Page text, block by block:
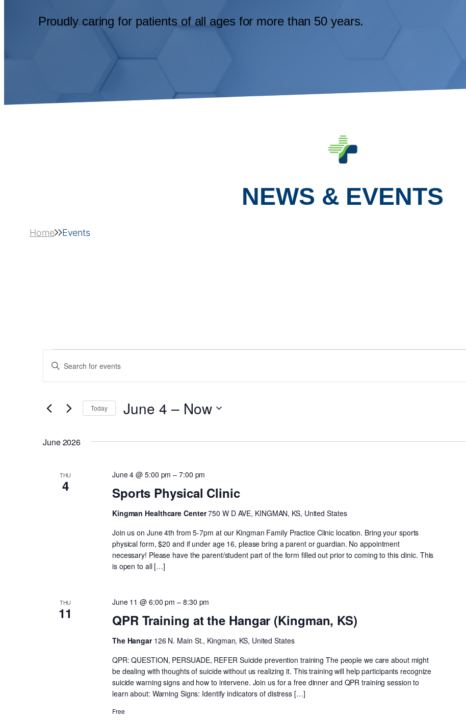
Proudly caring for patients of all ages for more than 50 years.
NEWS & EVENTS
Home Events
Events
Events
Search
and
Navigation
Enter
Keyword.
Search
Events
Today June 4 – Now
June 2026
THU
4 Sports Physical Clinic
June 4 @ 5:00 pm –7:00 pm
Kingman Healthcare Center750 W D AVE, KINGMAN, KS, United States
Join us on June 4th from 5-7pm at our Kingman Family Practice Clinic location. Bring your sports
physical form, $20 and if under age 16, please bring a parent or guardian. No appointment
necessary! Please have the parent/student part of the form filled out prior to coming to this clinic. This
is open to all […]
THU
11 QPR Training at the Hangar (Kingman, KS)
June 11 @ 6:00 pm – 8:30 pm
The Hangar 126 N. Main St., Kingman, KS, United States
QPR: QUESTION, PERSUADE, REFER Suicide prevention training The people we care about might
be dealing with thoughts of suicide without us realizing it. This training will help participants recognize
suicide warning signs and how to intervene. Join us for a free dinner and QPR training session to
learn about: Warning Signs: Identify indicators of distress […]
Free